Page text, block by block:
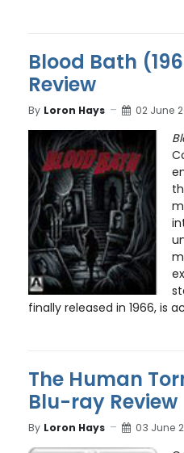
Blood Bath
Review
By Loron Hays 02 June
finally released in 1966, is
The Human
Blu-ray Review
By Loron Hays 03 June